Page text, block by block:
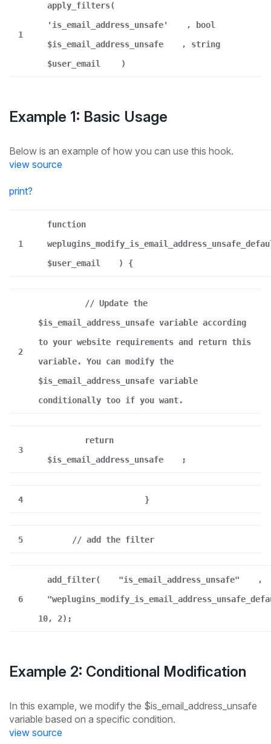
1
apply_filters(
'is_email_address_unsafe'
, bool
$is_email_address_unsafe
, string
$user_email
)
Example 1: Basic Usage
Below is an example of how you can use this hook.
view source
print?
1
function
$user_email
) {
2
// Update the
$is_email_address_unsafe variable according
to your website requirements and return this
variable. You can modify the
$is_email_address_unsafe variable
conditionally too if you want.
3
return
$is_email_address_unsafe
;
4 }
5 // add the filter
6
add_filter( "is_email_address_unsafe"
,
10, 2);
Example 2: Conditional Modification
In this example, we modify the $is_email_address_unsafe
variable based on a specific condition.
view source